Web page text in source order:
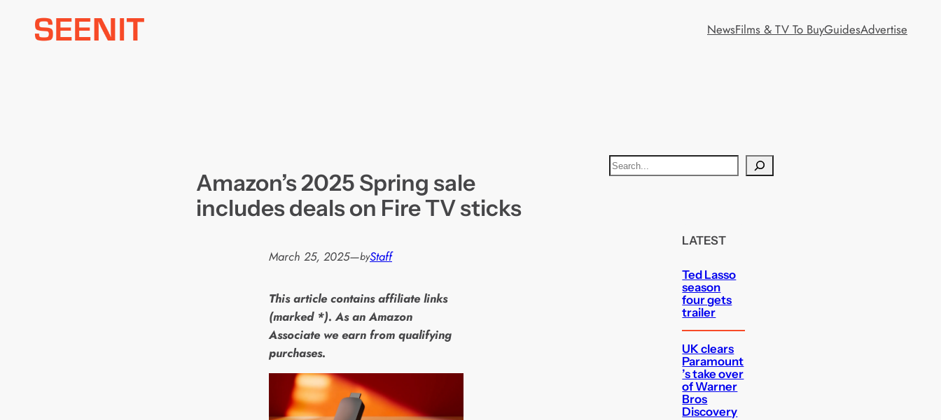
NewsFilms & TV To BuyGuidesAdvertise
Amazon’s 2025 Spring sale
includes deals on Fire TV sticks
March 25, 2025—byStaff
This article contains affiliate links
(marked *). As an Amazon
Associate we earn from qualifying
purchases.
S
e
LATEST
Ted Lasso
season
four gets
trailer
UK clears
Paramount
’s take over
of Warner
Bros
Discovery